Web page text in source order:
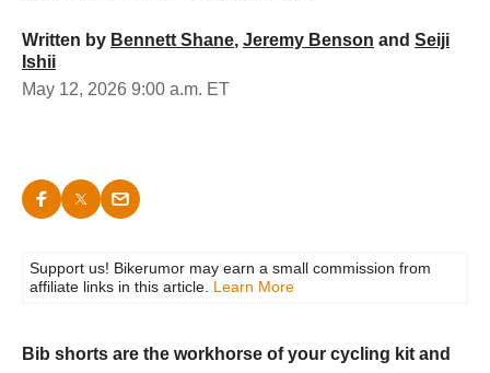
Written by Bennett Shane, Jeremy Benson and Seiji
Ishii
May 12, 2026 9:00 a.m. ET
Support us! Bikerumor may earn a small commission from
affiliate links in this article. Learn More
Bib shorts are the workhorse of your cycling kit and